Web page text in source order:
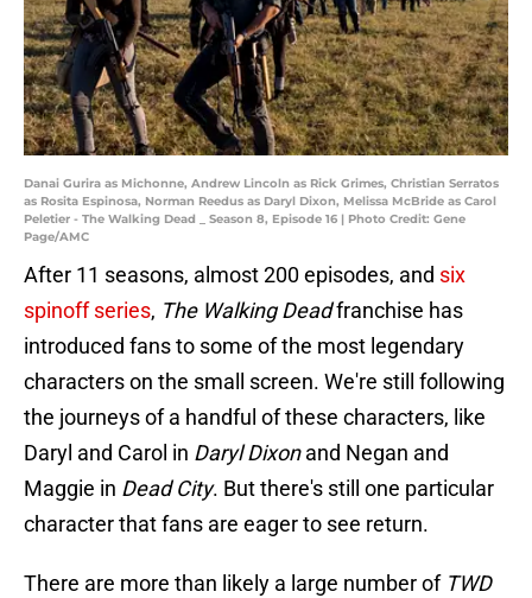
Danai Gurira as Michonne, Andrew Lincoln as Rick Grimes, Christian Serratos
as Rosita Espinosa, Norman Reedus as Daryl Dixon, Melissa McBride as Carol
Peletier - The Walking Dead _ Season 8, Episode 16 | Photo Credit: Gene
Page/AMC
After 11 seasons, almost 200 episodes, and six
spinoff series, The Walking Deadfranchise has
introduced fans to some of the most legendary
characters on the small screen. We're still following
the journeys of a handful of these characters, like
Daryl and Carol in Daryl Dixonand Negan and
Maggie in Dead City. But there's still one particular
character that fans are eager to see return.
There are more than likely a large number of TWD